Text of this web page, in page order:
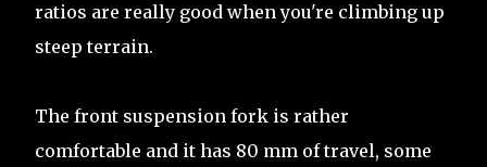
ratios are really good when you're climbing up
steep terrain.
The front suspension fork is rather
comfortable and it has 80 mm of travel, some